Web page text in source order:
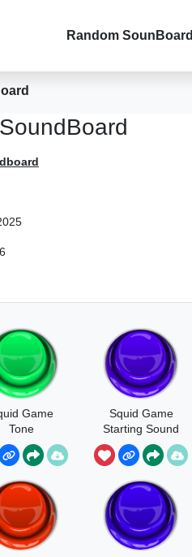
Random SounBoard
Game
Tone
Squid Game
Starting Sound